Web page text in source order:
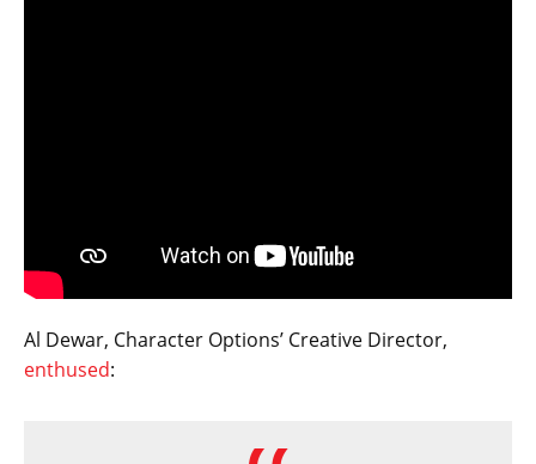
Al Dewar, Character Options’ Creative Director,
enthused: